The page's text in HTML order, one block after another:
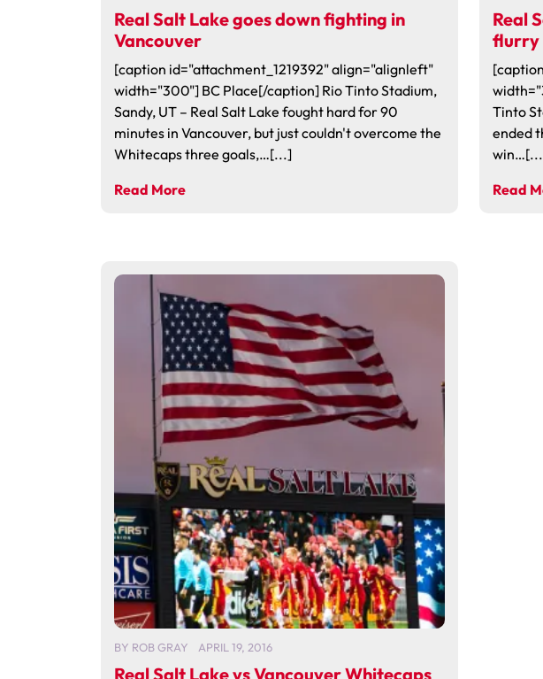
Real Salt Lake goes down fighting in
Vancouver
[caption id="attachment_1219392" align="alignleft"
width="300"] BC Place[/caption] Rio Tinto Stadium,
Sandy, UT – Real Salt Lake fought hard for 90
minutes in Vancouver, but just couldn't overcome the
Whitecaps three goals,…[...]
Read More
Real
flurry
Tinto
ended
Read
BY ROB GRAY APRIL 19, 2016
Real Salt Lake vs Vancouver Whitecaps